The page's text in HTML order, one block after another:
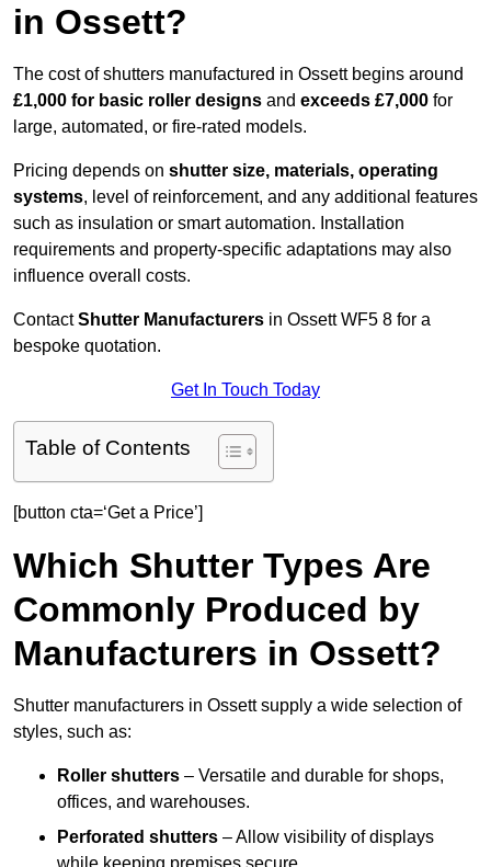
in Ossett?
The cost of shutters manufactured in Ossett begins around
£1,000 for basic roller designs and exceeds £7,000 for
large, automated, or fire-rated models.
Pricing depends on shutter size, materials, operating
systems, level of reinforcement, and any additional features
such as insulation or smart automation. Installation
requirements and property-specific adaptations may also
influence overall costs.
ContactShutter Manufacturers in Ossett WF5 8 for a
bespoke quotation.
Get In Touch Today
Table of Contents
[button cta=‘Get a Price’]
Which Shutter Types Are
Commonly Produced by
Manufacturers in Ossett?
Shutter manufacturers in Ossett supply a wide selection of
styles, such as:
Roller shutters – Versatile and durable for shops,
offices, and warehouses.
Perforated shutters – Allow visibility of displays